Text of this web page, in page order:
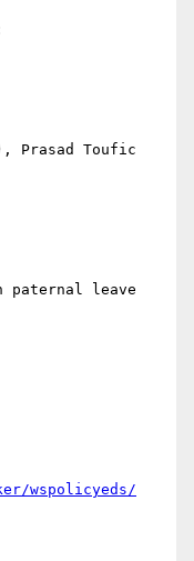
Prasad Toufic
paternal leave
wspolicyeds/